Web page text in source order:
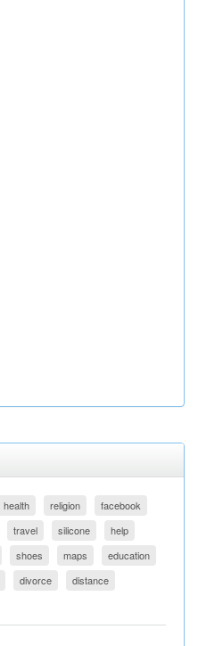
health religion
facebook
travel silicone
help
shoes maps
education
divorce
distance